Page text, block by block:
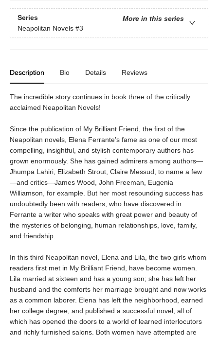
Series
More in this series
Neapolitan Novels #3
Description Bio Details Reviews
The incredible story continues in book three of the critically
acclaimed Neapolitan Novels!
Since the publication of My Brilliant Friend, the first of the
Neapolitan novels, Elena Ferrante’s fame as one of our most
compelling, insightful, and stylish contemporary authors has
grown enormously. She has gained admirers among authors—
Jhumpa Lahiri, Elizabeth Strout, Claire Messud, to name a few
—and critics—James Wood, John Freeman, Eugenia
Williamson, for example. But her most resounding success has
undoubtedly been with readers, who have discovered in
Ferrante a writer who speaks with great power and beauty of
the mysteries of belonging, human relationships, love, family,
and friendship.
In this third Neapolitan novel, Elena and Lila, the two girls whom
readers first met in My Brilliant Friend, have become women.
Lila married at sixteen and has a young son; she has left her
husband and the comforts her marriage brought and now works
as a common laborer. Elena has left the neighborhood, earned
her college degree, and published a successful novel, all of
which has opened the doors to a world of learned interlocutors
and richly furnished salons. Both women have attempted are